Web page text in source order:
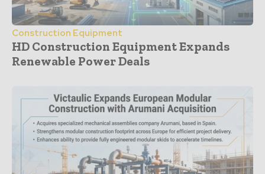
Construction Equipment
HD Construction Equipment Expands
Renewable Power Deals